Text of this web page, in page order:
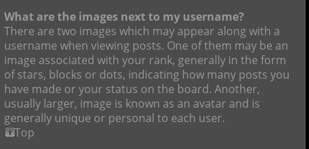
What are the images next to my username?
There are two images which may appear along with a
username when viewing posts. One of them may be an
image associated with your rank, generally in the form
of stars, blocks or dots, indicating how many posts you
have made or your status on the board. Another,
usually larger, image is known as an avatar and is
generally unique or personal to each user.
Top